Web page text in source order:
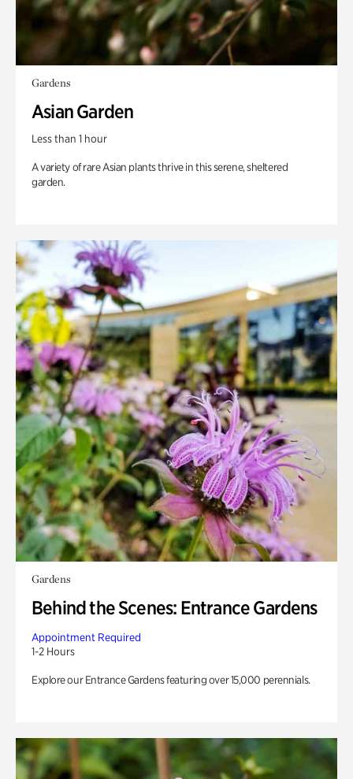
Gardens
Asian Garden
Less than 1 hour
A variety of rare Asian plants thrive in this serene, sheltered
garden.
Gardens
Behind the Scenes: Entrance Gardens
Appointment Required
1-2 Hours
Explore our Entrance Gardens featuring over 15,000 perennials.